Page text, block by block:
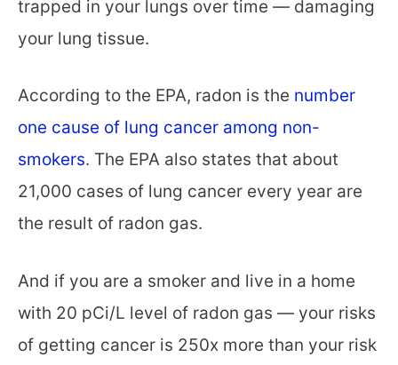
trapped in your lungs over time — damaging
your lung tissue.
According to the EPA, radon is the number
one cause of lung cancer among non-
smokers. The EPA also states that about
21,000 cases of lung cancer every year are
the result of radon gas.
And if you are a smoker and live in a home
with 20 pCi/L level of radon gas — your risks
of getting cancer is 250x more than your risk